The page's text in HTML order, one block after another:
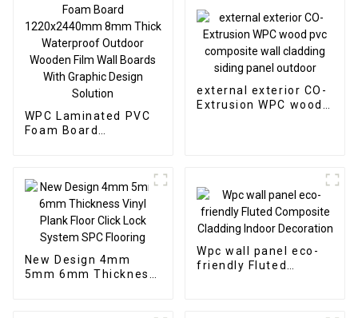
WPC Laminated PVC
Foam Board
Outdoor Wooden Film
Wall Boards With
Graphic Design
Solution
external exterior CO-
Extrusion WPC wood
New Design 4mm
5mm 6mm Thickness
Wpc wall panel eco-
friendly Fluted